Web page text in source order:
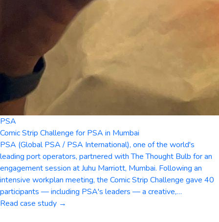
PSA
Comic Strip Challenge for PSA in Mumbai
PSA (Global PSA / PSA International), one of the world's
leading port operators, partnered with The Thought Bulb for an
engagement session at Juhu Marriott, Mumbai. Following an
intensive workplan meeting, the Comic Strip Challenge gave 40
participants — including PSA's leaders — a creative,…
Read case study →